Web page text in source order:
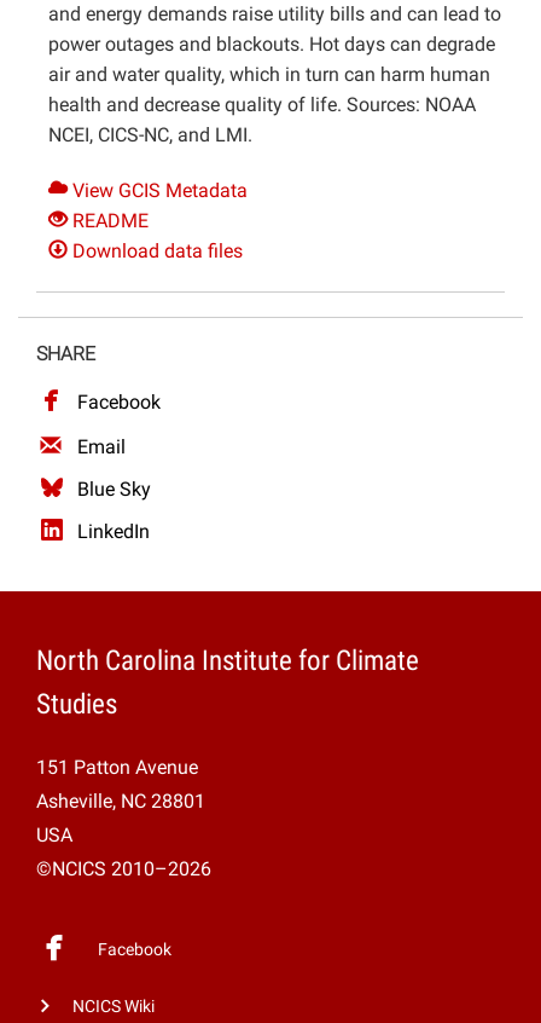
and energy demands raise utility bills and can lead to
power outages and blackouts. Hot days can degrade
air and water quality, which in turn can harm human
health and decrease quality of life. Sources: NOAA
NCEI, CICS-NC, and LMI.
View GCIS Metadata
README
Download data files
SHARE
Facebook
Email
Blue Sky
LinkedIn
North Carolina Institute for Climate
Studies
151 Patton Avenue
Asheville, NC 28801
USA
©NCICS 2010–2026
Facebook
NCICS Wiki